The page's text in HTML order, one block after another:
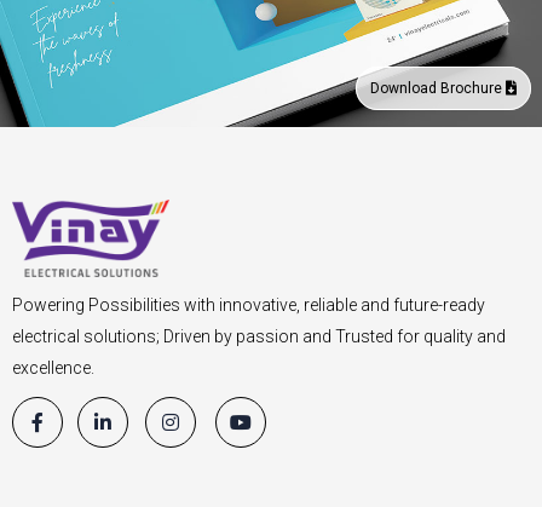
Download Brochure
Powering Possibilities with innovative, reliable and future-ready
electrical solutions; Driven by passion and Trusted for quality and
excellence.